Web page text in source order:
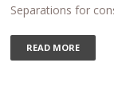
Separations for
READ MORE